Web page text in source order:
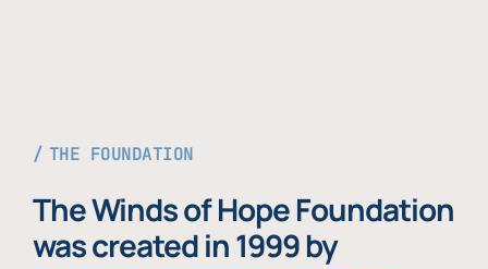
THE FOUNDATION
The Winds of Hope Foundation
was created in 1999 by